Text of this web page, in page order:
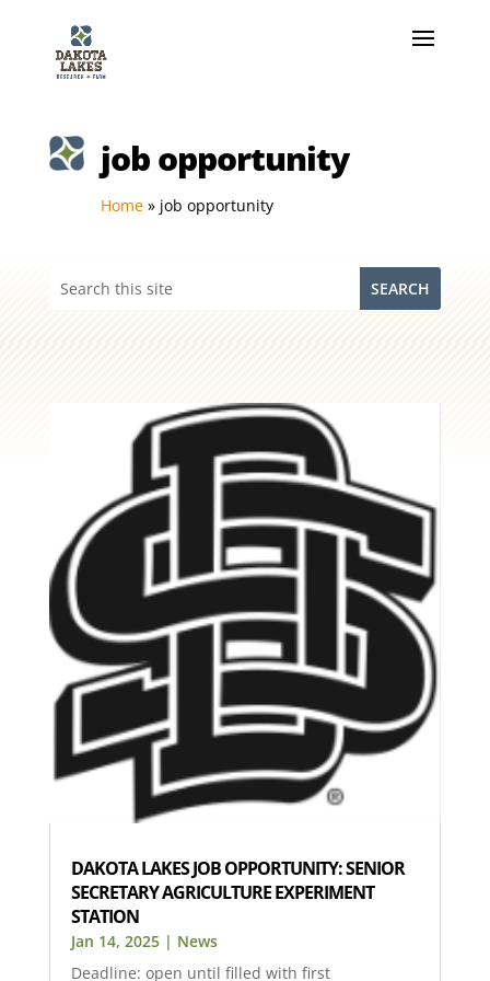
job opportunity
Home» job opportunity
DAKOTA LAKES JOB OPPORTUNITY: SENIOR
SECRETARY AGRICULTURE EXPERIMENT
STATION
Jan 14, 2025| News
Deadline: open until filled with first